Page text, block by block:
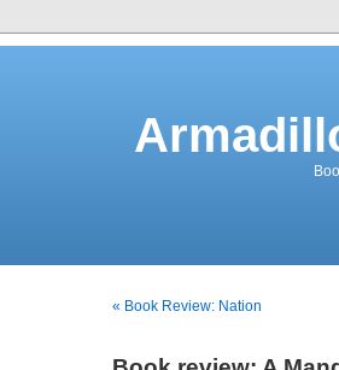
« Book Review: Nation